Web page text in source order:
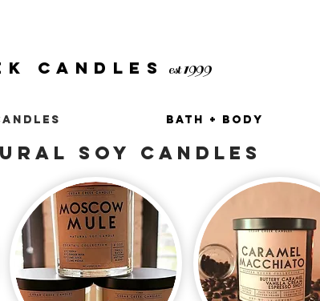
CANDLES est1999
BATH + BODY
SOY CANDLES